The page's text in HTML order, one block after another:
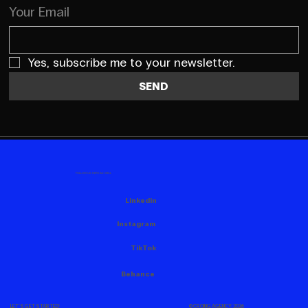
Your Email
Yes, subscribe me to your newsletter.
SEND
LET'S GET STARTED! © CROING AGENCY, 2026
Linkedin
TikTok
Instagram
Behance
FOLLOW US HERE AS WELL